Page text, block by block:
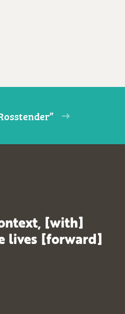
[with]
lives [forward]